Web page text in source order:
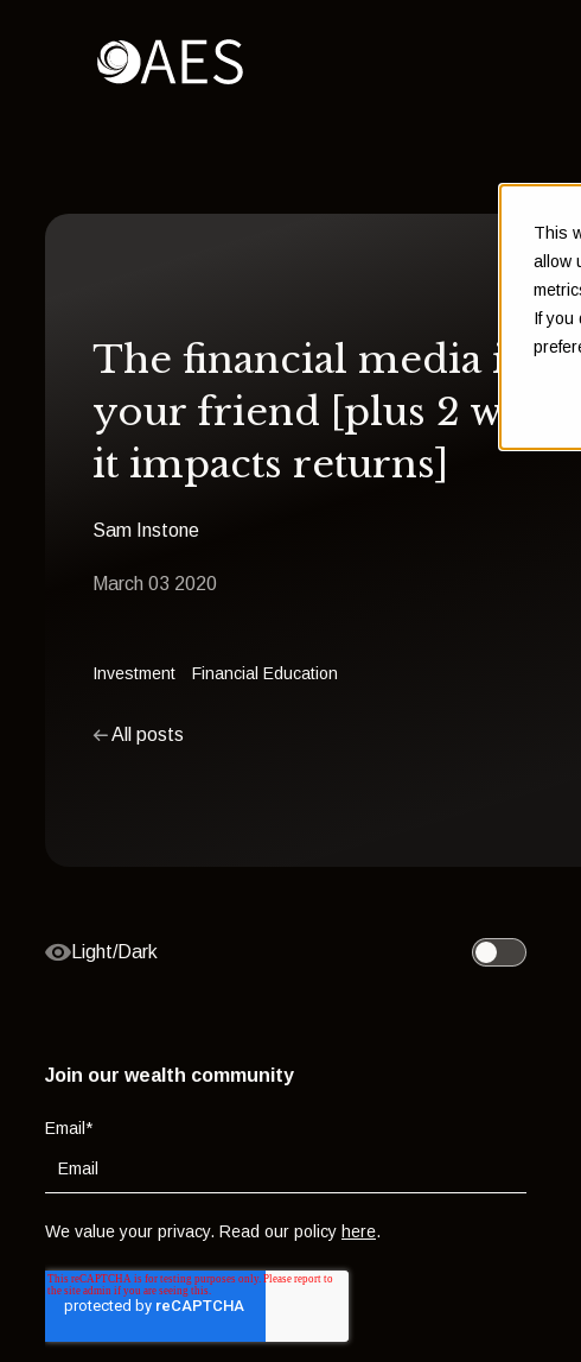
This
allow
If you
The financial media isn't
your friend [plus 2 ways
it impacts returns]
Sam Instone
March 03 2020
Investment Financial Education
All posts
Light/Dark
Toggle light
Join our wealth community
Email*
We value your privacy. Read our policy here.